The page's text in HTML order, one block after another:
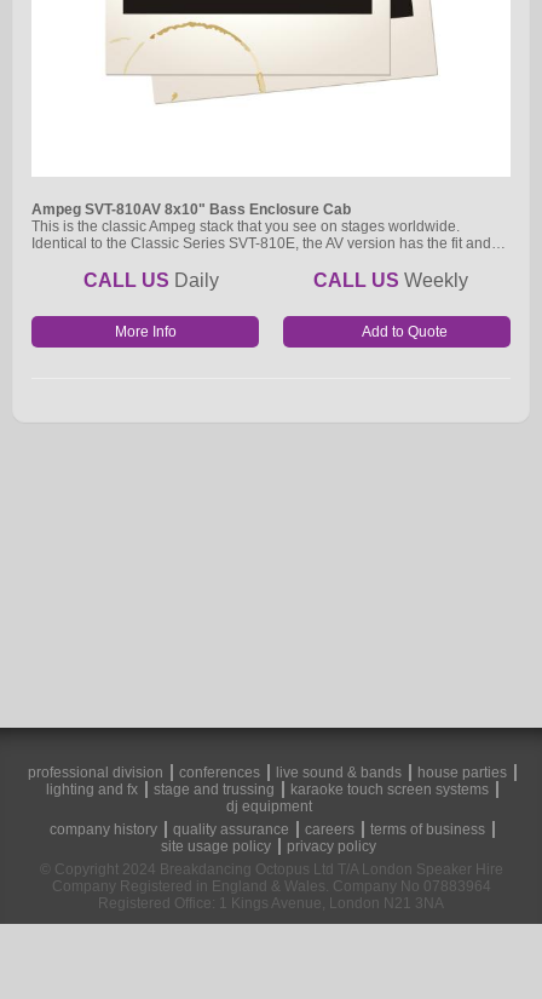
Ampeg SVT-810AV 8x10" Bass Enclosure Cab
This is the classic Ampeg stack that you see on stages worldwide.
Identical to the Classic Series SVT-810E, the AV version has the fit and…
CALL US Daily CALL US Weekly
More Info
professional division conferences live sound & bands
house parties
lighting and fx
stage and trussing
karaoke touch screen systems
dj equipment
company history
quality assurance careers
terms of business
site usage policy
privacy policy
© Copyright 2024 Breakdancing Octopus Ltd T/A London Speaker Hire
Company Registered in England & Wales. Company No 07883964
Registered Office: 1 Kings Avenue, London N21 3NA